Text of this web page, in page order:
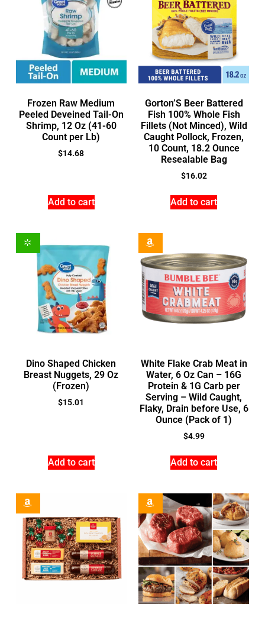
Frozen Raw Medium
Peeled Deveined Tail-On
Shrimp, 12 Oz (41-60
Count per Lb)
$14.68
Add to cart
Gorton’S Beer Battered
Fish 100% Whole Fish
Fillets (Not Minced), Wild
Caught Pollock, Frozen,
10 Count, 18.2 Ounce
Resealable Bag
$16.02
Add to cart
Dino Shaped Chicken
Breast Nuggets, 29 Oz
(Frozen)
$15.01
Add to cart
White Flake Crab Meat in
Water, 6 Oz Can – 16G
Protein & 1G Carb per
Serving – Wild Caught,
Flaky, Drain before Use, 6
Ounce (Pack of 1)
$4.99
Add to cart